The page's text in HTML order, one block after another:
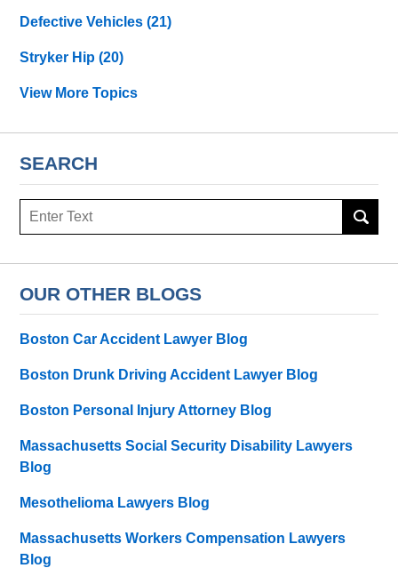
Defective Vehicles(21)
Stryker Hip(20)
View More Topics
SEARCH
Search
OUR OTHER BLOGS
Boston Car Accident Lawyer Blog
Boston Drunk Driving Accident Lawyer Blog
Boston Personal Injury Attorney Blog
Massachusetts Social Security Disability Lawyers
Blog
Mesothelioma Lawyers Blog
Massachusetts Workers Compensation Lawyers
Blog